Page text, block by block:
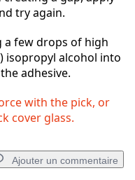
try again.
a few drops of high
isopropyl alcohol into
adhesive.
with the pick, or
cover glass.
Ajouter un commentaire